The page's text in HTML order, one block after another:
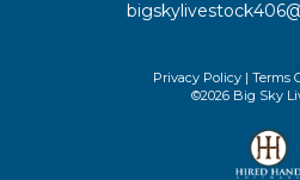
Privacy Policy Terms
©2026 Big Sky